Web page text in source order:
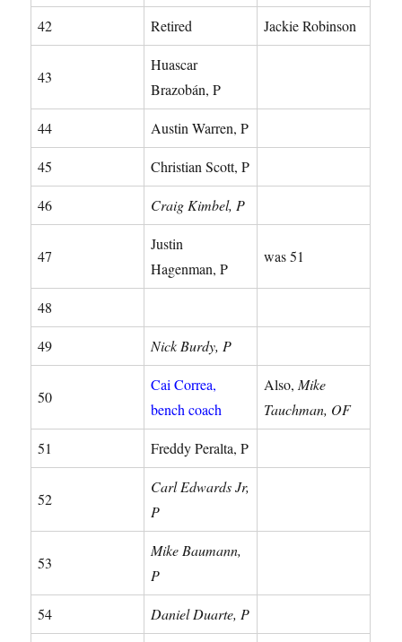
42 Retired Jackie Robinson
43
Huascar
Brazobán, P
44 Austin Warren, P
45 Christian Scott, P
46 Craig Kimbel, P
47
Justin
Hagenman, P
was 51
48
49 Nick Burdy, P
50
Cai Correa,
bench coach
Also, Mike
Tauchman, OF
51 Freddy Peralta, P
52
Carl Edwards Jr,
P
53
Mike Baumann,
P
54 Daniel Duarte, P